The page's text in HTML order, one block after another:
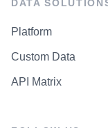
DATA
Platform
Custom Data
API Matrix